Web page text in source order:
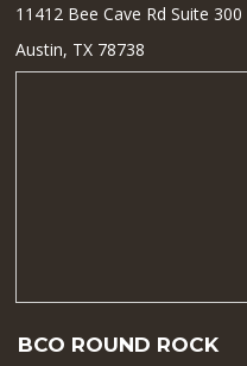
11412 Bee Cave Rd Suite 300
Austin, TX 78738
BCO ROUND ROCK